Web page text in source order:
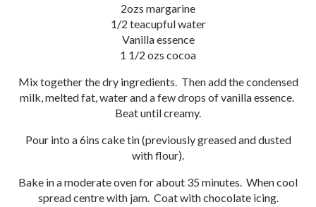
2ozs margarine
1/2 teacupful water
Vanilla essence
1 1/2 ozs cocoa
Mix together the dry ingredients. Then add the condensed
milk, melted fat, water and a few drops of vanilla essence.
Beat until creamy.
Pour into a 6ins cake tin (previously greased and dusted
with flour).
Bake in a moderate oven for about 35 minutes. When cool
spread centre with jam. Coat with chocolate icing.